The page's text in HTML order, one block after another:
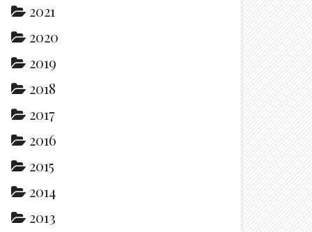
2021
2020
2019
2018
2017
2016
2015
2014
2013